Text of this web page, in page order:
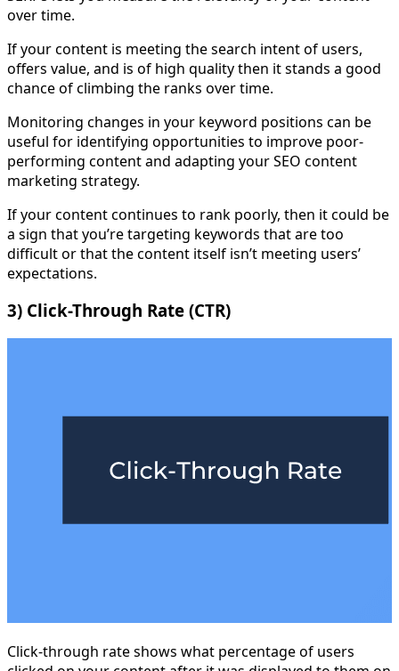
over time.
If your content is meeting the search intent of users,
offers value, and is of high quality then it stands a good
chance of climbing the ranks over time.
Monitoring changes in your keyword positions can be
useful for identifying opportunities to improve poor-
performing content and adapting your SEO content
marketing strategy.
If your content continues to rank poorly, then it could be
a sign that you’re targeting keywords that are too
difficult or that the content itself isn’t meeting users’
expectations.
3) Click-Through Rate (CTR)
Click-through rate shows what percentage of users